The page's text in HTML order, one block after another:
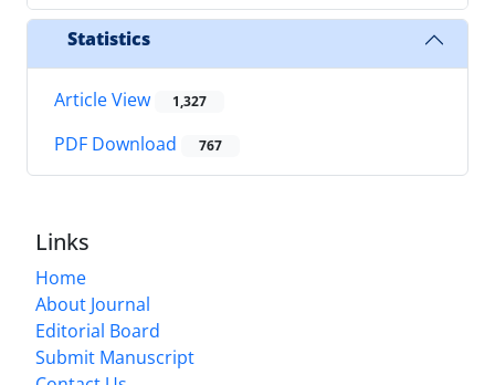
Statistics
Article View 1,327
PDF Download 767
Links
Home
About Journal
Editorial Board
Submit Manuscript